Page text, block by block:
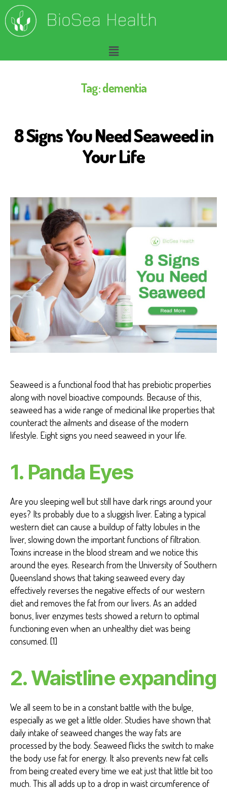
Tag:dementia
R
S
D
S
A
A
R
H
R
I
T
I
O
S
A
H
E
A
H
R
T
H
E
A
L
T
H
W
EI
G
H
T
L
O
S
8 Signs You Need Seaweed in
Your Life
Seaweed is a functional food that has prebiotic properties
along with novel bioactive compounds. Because of this,
seaweed has a wide range of medicinal like properties that
counteract the ailments and disease of the modern
lifestyle. Eight signs you need seaweed in your life.
1. Panda Eyes
Are you sleeping well but still have dark rings around your
eyes? Its probably due to a sluggish liver. Eating a typical
western diet can cause a buildup of fatty lobules in the
liver, slowing down the important functions of filtration.
Toxins increase in the blood stream and we notice this
around the eyes. Research from the University of Southern
Queensland shows that taking seaweed every day
effectively reverses the negative effects of our western
diet and removes the fat from our livers. As an added
bonus, liver enzymes tests showed a return to optimal
functioning even when an unhealthy diet was being
consumed. [1]
2. Waistline expanding
We all seem to be in a constant battle with the bulge,
especially as we get a little older. Studies have shown that
daily intake of seaweed changes the way fats are
processed by the body. Seaweed flicks the switch to make
the body use fat for energy. It also prevents new fat cells
from being created every time we eat just that little bit too
much. This all adds up to a drop in waist circumference of